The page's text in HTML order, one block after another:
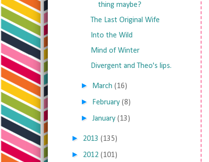
thing maybe?
The Last Original Wife
Into the Wild
Mind of Winter
Divergent and Theo's lips.
► March (16)
► February (8)
►January (13)
► 2013 (135)
► 2012 (101)